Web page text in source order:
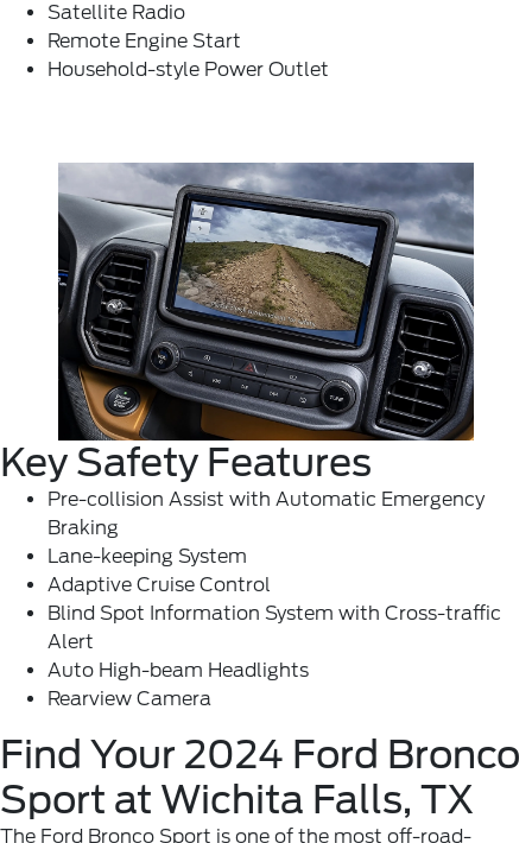
Satellite Radio
Remote Engine Start
Household-style Power Outlet
Key Safety Features
Pre-collision Assist with Automatic Emergency
Braking
Lane-keeping System
Adaptive Cruise Control
Blind Spot Information System with Cross-traffic
Alert
Auto High-beam Headlights
Rearview Camera
Find Your 2024 Ford Bronco
Sport at Wichita Falls, TX
The Ford Bronco Sport is one of the most off-road-